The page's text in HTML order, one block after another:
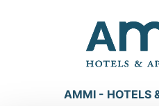
AMMI - HOTELS